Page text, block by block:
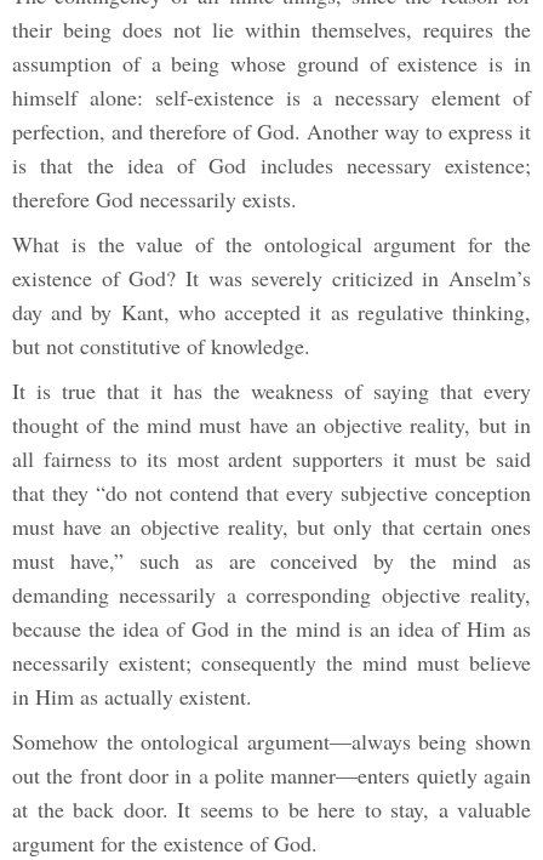
their being does not lie within themselves, requires the
assumption of a being whose ground of existence is in
himself alone: self-existence is a necessary element of
perfection, and therefore of God. Another way to express it
is that the idea of God includes necessary existence;
therefore God necessarily exists.
What is the value of the ontological argument for the
existence of God? It was severely criticized in Anselm’s
day and by Kant, who accepted it as regulative thinking,
but not constitutive of knowledge.
It is true that it has the weakness of saying that every
thought of the mind must have an objective reality, but in
all fairness to its most ardent supporters it must be said
that they “do not contend that every subjective conception
must have an objective reality, but only that certain ones
must have,” such as are conceived by the mind as
demanding necessarily a corresponding objective reality,
because the idea of God in the mind is an idea of Him as
necessarily existent; consequently the mind must believe
in Him as actually existent.
Somehow the ontological argument—always being shown
out the front door in a polite manner—enters quietly again
at the back door. It seems to be here to stay, a valuable
argument for the existence of God.